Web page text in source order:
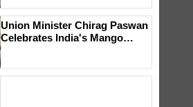
Genomics in India, Prof.
Chittaranjan Kole